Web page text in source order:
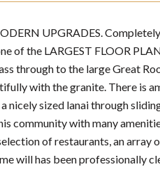
UPGRADES.
of the LARGEST FLOOR
through to the large Great
with the granite. There is
nicely sized lanai through
community with many
of restaurants, an array
will has been professionally